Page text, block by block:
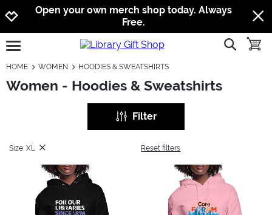
Jump to navigation
Jump to content
Increase contrast
Open your own merch shop today. Always
Free.
open burgermenu show
HOME WOMEN HOODIES & SWEATSHIRTS
Women - Hoodies & Sweatshirts
Filter
Size: XL Reset filters